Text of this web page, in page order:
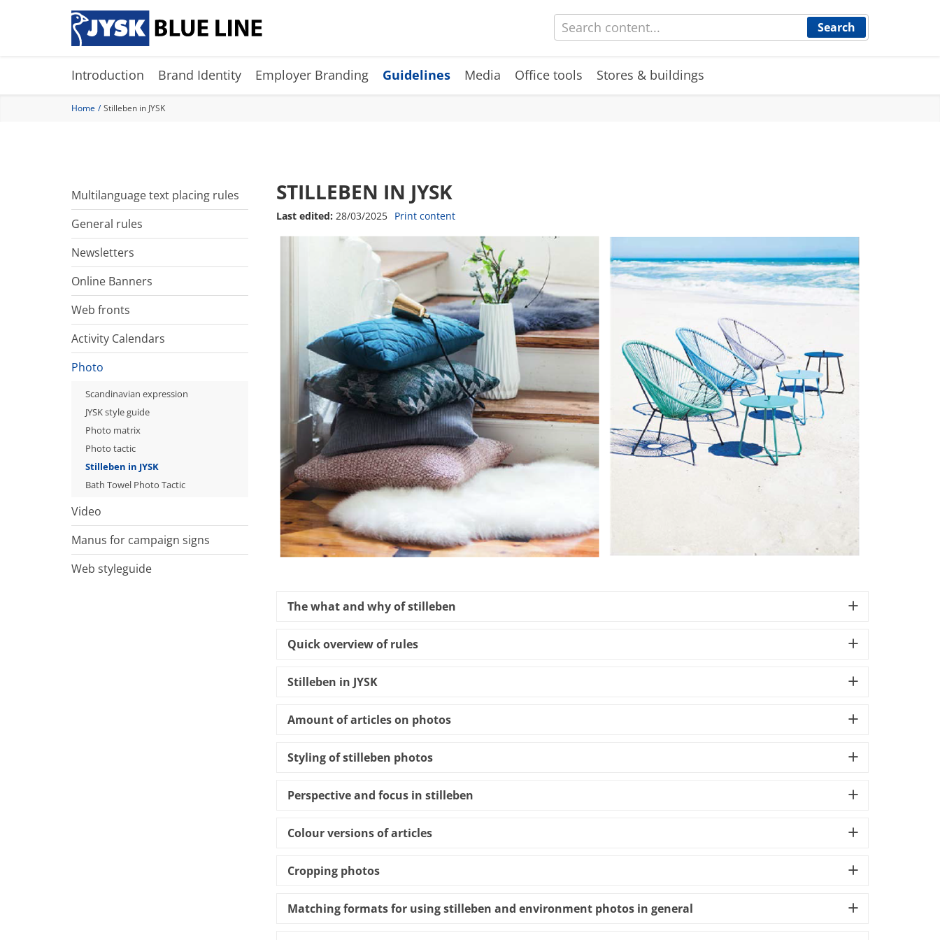
Search
Introduction Brand Identity Employer Branding Guidelines Media Office tools Stores & buildings
Home Stilleben in JYSK
STILLEBEN IN JYSK
Last edited: 28/03/2025 Print content
The what and why of stilleben
Quick overview of rules
Stilleben in JYSK
Amount of articles on photos
Styling of stilleben photos
Perspective and focus in stilleben
Colour versions of articles
Cropping photos
Matching formats for using stilleben and environment photos in general
Multilanguage text placing rules
General rules
Newsletters
Online Banners
Web fronts
Activity Calendars
Photo
Scandinavian expression
JYSK style guide
Photo matrix
Photo tactic
Stilleben in JYSK
Bath Towel Photo Tactic
Video
Manus for campaign signs
Web styleguide